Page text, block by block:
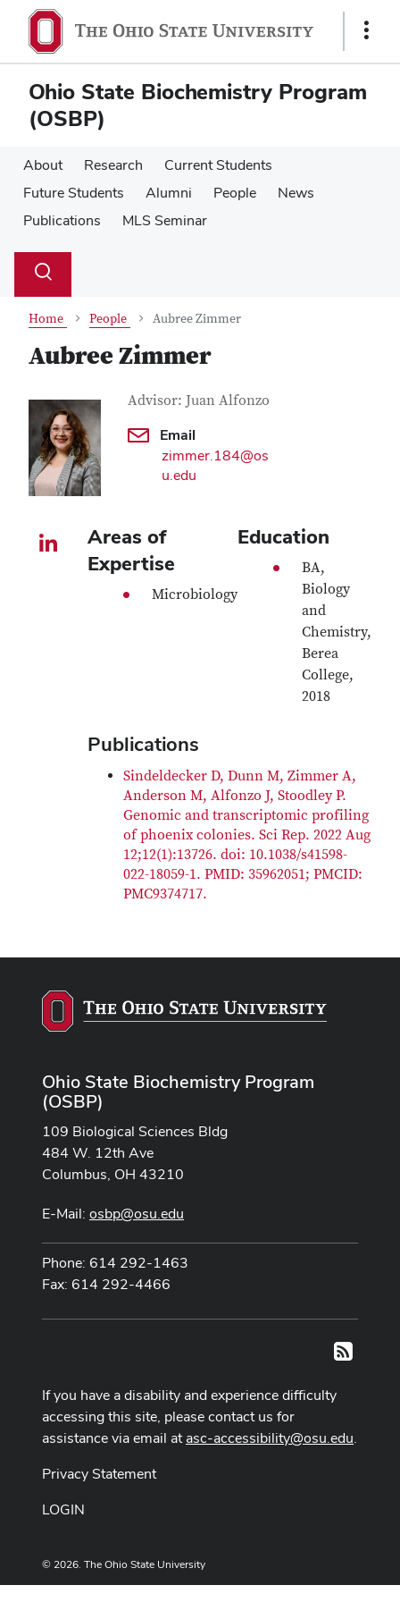
main
content
main
content
Show
Ohio State Biochemistry Program
(OSBP)
About Research
Current Students
Future Students
Alumni People
News
Publications
MLS Seminar
Search
Toggle
Home People Aubree Zimmer
Aubree Zimmer
Contact Information
Job Title
Advisor: Juan Alfonzo
Email
zimmer.184@os
u.edu
LinkedIn profile — externalAreas of
Expertise
Microbiology
Education
BA,
Biology
and
Chemistry,
Berea
College,
2018
Publications
Sindeldecker D, Dunn M, Zimmer A,
Anderson M, Alfonzo J, Stoodley P.
Genomic and transcriptomic profiling
of phoenix colonies. Sci Rep. 2022 Aug
12;12(1):13726. doi: 10.1038/s41598-
022-18059-1. PMID: 35962051; PMCID:
PMC9374717.
Ohio State Biochemistry Program
(OSBP)
109 Biological Sciences Bldg
484 W. 12th Ave
Columbus, OH 43210
E-Mail: osbp@osu.edu
Phone: 614 292-1463
Fax: 614 292-4466
RSS
If you have a disability and experience difficulty
accessing this site, please contact us for
assistance via email atasc-accessibility@osu.edu.
Privacy Statement
LOGIN
© 2026. The Ohio State University